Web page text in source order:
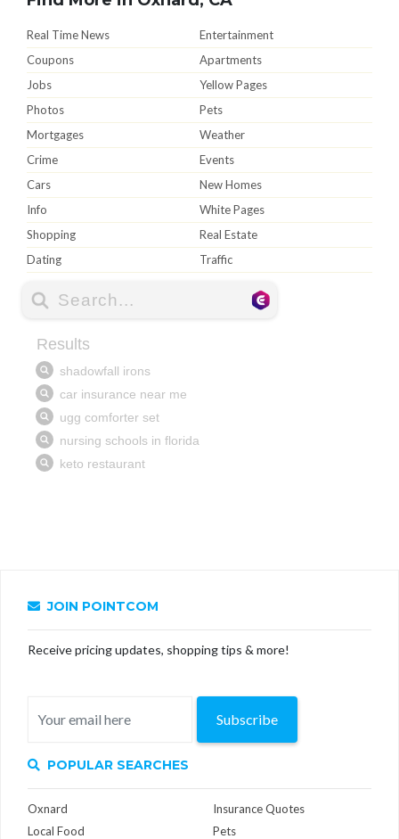
Real Time News
Entertainment
Coupons
Apartments
Jobs
Yellow Pages
Photos
Pets
Mortgages
Weather
Crime
Events
Cars
New Homes
Info
White Pages
Shopping
Real Estate
Dating
Traffic
JOIN POINTCOM
Receive pricing updates, shopping tips & more!
Subscribe
POPULAR SEARCHES
Oxnard
Local Food
Insurance Quotes
Pets